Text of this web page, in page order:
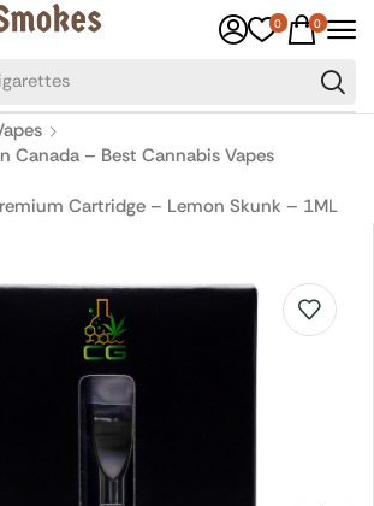
0 0
Canada – Best Cannabis Vapes
Cartridge – Lemon Skunk – 1ML